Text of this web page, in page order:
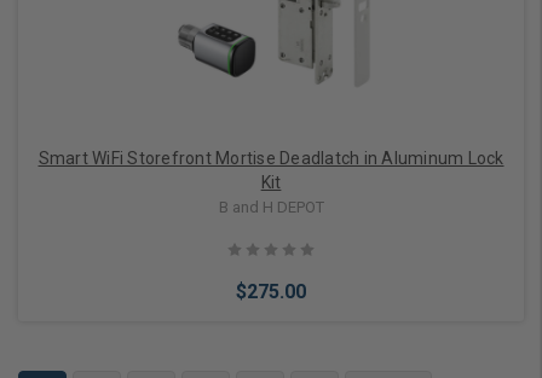
Smart WiFi Storefront Mortise Deadlatch in Aluminum Lock
Kit
B and H DEPOT
$275.00